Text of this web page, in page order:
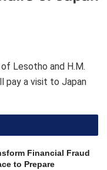
Lesotho and H.M.
pay a visit to Japan
Financial Fraud
to Prepare